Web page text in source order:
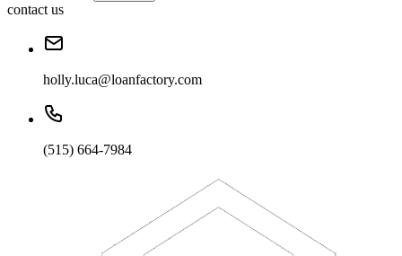
contact us
holly.luca@loanfactory.com
(515) 664-7984